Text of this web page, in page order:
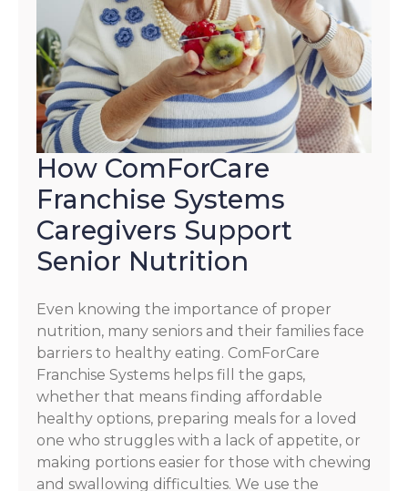
How ComForCare
Franchise Systems
Caregivers Support
Senior Nutrition
Even knowing the importance of proper
nutrition, many seniors and their families face
barriers to healthy eating. ComForCare
Franchise Systems helps fill the gaps,
whether that means finding affordable
healthy options, preparing meals for a loved
one who struggles with a lack of appetite, or
making portions easier for those with chewing
and swallowing difficulties. We use the